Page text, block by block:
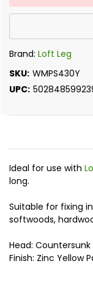
Brand: Loft Leg
SKU: WMPS430Y
UPC:
Ideal for use with
long.
Suitable for fixing
softwoods,
Head:
Finish: Zinc Yellow